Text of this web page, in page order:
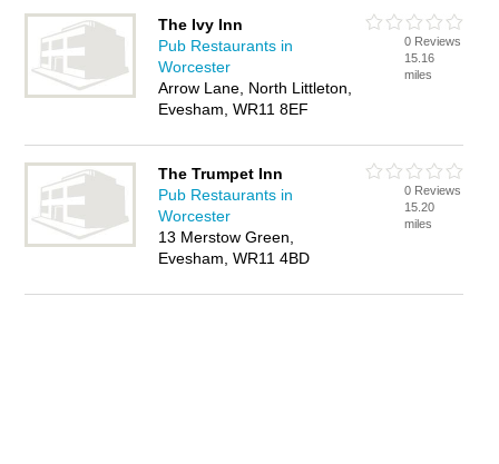
The Ivy Inn
Pub Restaurants in
Worcester
Arrow Lane, North Littleton,
Evesham, WR11 8EF
0 Reviews
15.16
miles
The Trumpet Inn
Pub Restaurants in
Worcester
13 Merstow Green,
Evesham, WR11 4BD
0 Reviews
15.20
miles